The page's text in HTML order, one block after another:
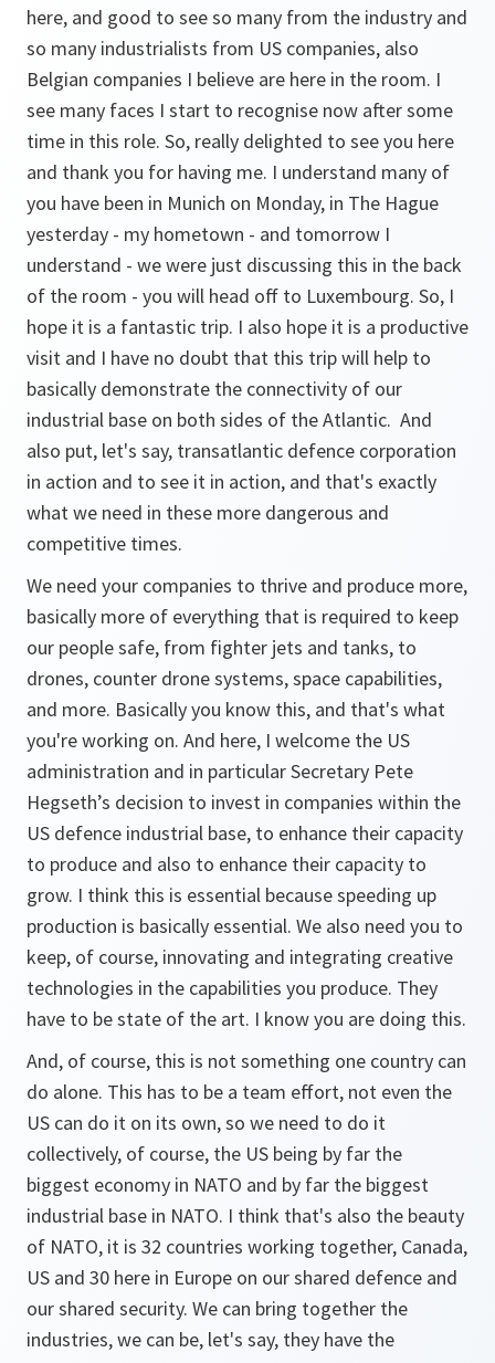
here, and good to see so many from the industry and
so many industrialists from US companies, also
Belgian companies I believe are here in the room. I
see many faces I start to recognise now after some
time in this role. So, really delighted to see you here
and thank you for having me. I understand many of
you have been in Munich on Monday, in The Hague
yesterday - my hometown - and tomorrow I
understand - we were just discussing this in the back
of the room - you will head off to Luxembourg. So, I
hope it is a fantastic trip. I also hope it is a productive
visit and I have no doubt that this trip will help to
basically demonstrate the connectivity of our
industrial base on both sides of the Atlantic. And
also put, let's say, transatlantic defence corporation
in action and to see it in action, and that's exactly
what we need in these more dangerous and
competitive times.
We need your companies to thrive and produce more,
basically more of everything that is required to keep
our people safe, from fighter jets and tanks, to
drones, counter drone systems, space capabilities,
and more. Basically you know this, and that's what
you're working on. And here, I welcome the US
administration and in particular Secretary Pete
Hegseth’s decision to invest in companies within the
US defence industrial base, to enhance their capacity
to produce and also to enhance their capacity to
grow. I think this is essential because speeding up
production is basically essential. We also need you to
keep, of course, innovating and integrating creative
technologies in the capabilities you produce. They
have to be state of the art. I know you are doing this.
And, of course, this is not something one country can
do alone. This has to be a team effort, not even the
US can do it on its own, so we need to do it
collectively, of course, the US being by far the
biggest economy in NATO and by far the biggest
industrial base in NATO. I think that's also the beauty
of NATO, it is 32 countries working together, Canada,
US and 30 here in Europe on our shared defence and
our shared security. We can bring together the
industries, we can be, let's say, they have the